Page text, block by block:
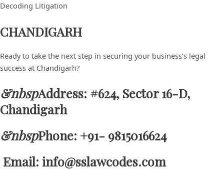
Decoding Litigation
CHANDIGARH
Ready to take the next step in securing your business’s legal
success at Chandigarh?
&nbspAddress: #624, Sector 16-D,
Chandigarh
&nbspPhone: +91- 9815016624
Email: info@sslawcodes.com